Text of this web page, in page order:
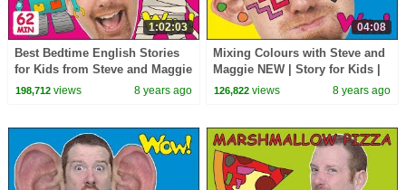
1:02:03
Best Bedtime English Stories
for Kids from Steve and Maggie
| Magic Wow English TV
198,712views 8 years ago
04:08
Mixing Colours with Steve and
Maggie NEW | Story for Kids |
English Speaking with Wow
126,822 views 8 years ago